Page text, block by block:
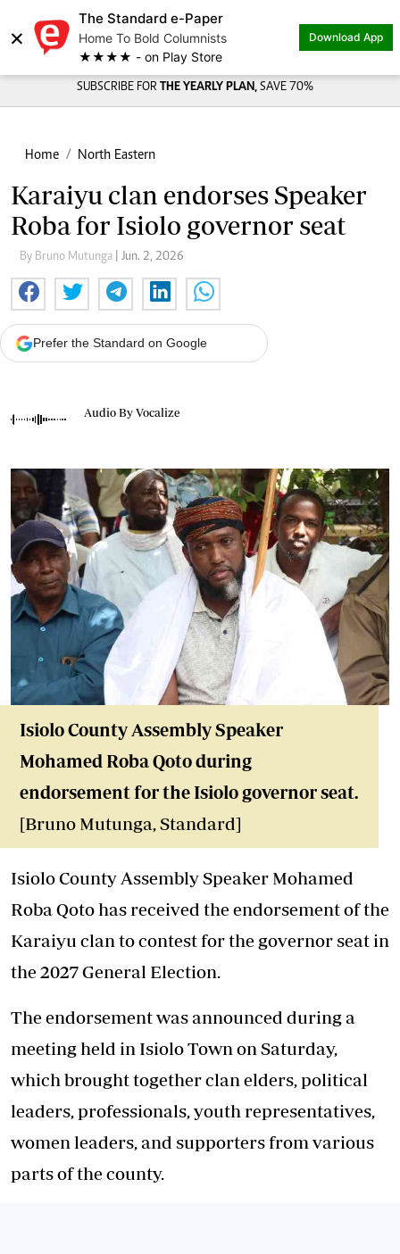
×
The Standard e-Paper
Home To Bold Columnists
★★★★ - on Play Store
Download App
SUBSCRIBE FOR THE YEARLY PLAN, SAVE 70%
Home North Eastern
Karaiyu clan endorses Speaker
Roba for Isiolo governor seat
By Bruno Mutunga | Jun. 2, 2026
Prefer the Standard on Google
Audio By Vocalize
Isiolo County Assembly Speaker
Mohamed Roba Qoto during
endorsement for the Isiolo governor seat.
[Bruno Mutunga, Standard]
Isiolo County Assembly Speaker Mohamed
Roba Qoto has received the endorsement of the
Karaiyu clan to contest for the governor seat in
the 2027 General Election.
The endorsement was announced during a
meeting held in Isiolo Town on Saturday,
which brought together clan elders, political
leaders, professionals, youth representatives,
women leaders, and supporters from various
parts of the county.